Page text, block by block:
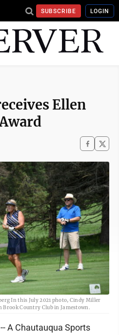
SUBSCRIBE LOGIN
Ellen
In this July 2021 photo, Cindy Miller
Country Club in Jamestown.
A Chautauqua Sports